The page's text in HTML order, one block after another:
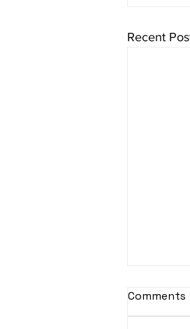
Recent
Comments